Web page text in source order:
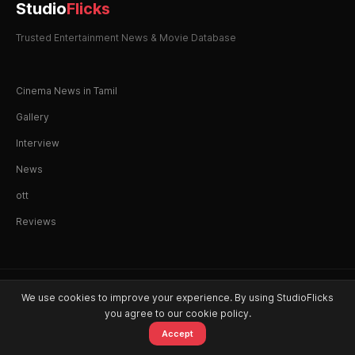
StudioFlicks
Trusted Entertainment News & Movie Database
Cinema News in Tamil
Gallery
Interview
News
ott
Reviews
OTT
We use cookies to improve your experience. By using StudioFlicks
you agree to our cookie policy.
Accept